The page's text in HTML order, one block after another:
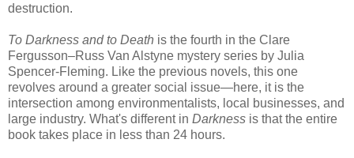
destruction.
To Darkness and to Death is the fourth in the Clare
Fergusson–Russ Van Alstyne mystery series by Julia
Spencer-Fleming. Like the previous novels, this one
revolves around a greater social issue—here, it is the
intersection among environmentalists, local businesses, and
large industry. What's different in Darkness is that the entire
book takes place in less than 24 hours.